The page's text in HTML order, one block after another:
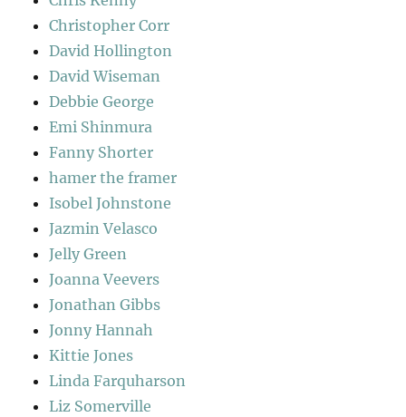
Christopher Corr
David Hollington
David Wiseman
Debbie George
Emi Shinmura
Fanny Shorter
hamer the framer
Isobel Johnstone
Jazmin Velasco
Jelly Green
Joanna Veevers
Jonathan Gibbs
Jonny Hannah
Kittie Jones
Linda Farquharson
Liz Somerville